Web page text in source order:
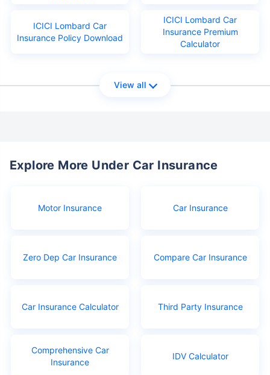
ICICI Lombard Car
Insurance Policy Download
ICICI Lombard Car
Insurance Premium
Calculator
View all
Explore More Under Car Insurance
Motor Insurance Car Insurance
Zero Dep Car Insurance Compare Car Insurance
Car Insurance Calculator Third Party Insurance
Comprehensive Car
Insurance
IDV Calculator